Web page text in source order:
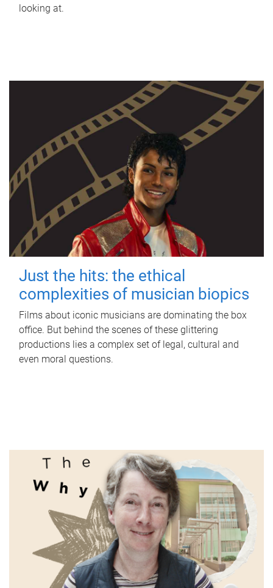
looking at.
Just the hits: the ethical
complexities of musician biopics
Films about iconic musicians are dominating the box
office. But behind the scenes of these glittering
productions lies a complex set of legal, cultural and
even moral questions.